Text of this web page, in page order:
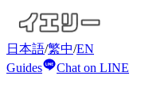
日本語/繁中/EN
Guides
Chat on LINE